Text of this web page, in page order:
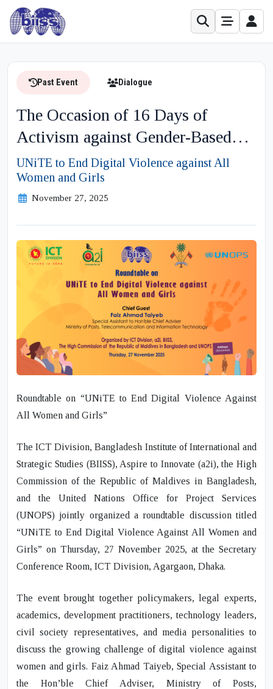
Past Event Dialogue
The Occasion of 16 Days of
Activism against Gender-Based
Violence Theme
UNiTE to End Digital Violence against All
Women and Girls
November 27, 2025
Roundtable on “UNiTE to End Digital Violence Against
All Women and Girls”
The ICT Division, Bangladesh Institute of International and
Strategic Studies (BIISS), Aspire to Innovate (a2i), the High
Commission of the Republic of Maldives in Bangladesh,
and the United Nations Office for Project Services
(UNOPS) jointly organized a roundtable discussion titled
“UNiTE to End Digital Violence Against All Women and
Girls” on Thursday, 27 November 2025, at the Secretary
Conference Room, ICT Division, Agargaon, Dhaka.
The event brought together policymakers, legal experts,
academics, development practitioners, technology leaders,
civil society representatives, and media personalities to
discuss the growing challenge of digital violence against
women and girls. Faiz Ahmad Taiyeb, Special Assistant to
the Hon’ble Chief Adviser, Ministry of Posts,